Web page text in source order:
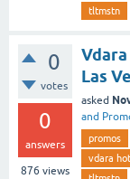
tltmstn
0
votes
0
answers
876 views
Las
asked
and
promos
vdara